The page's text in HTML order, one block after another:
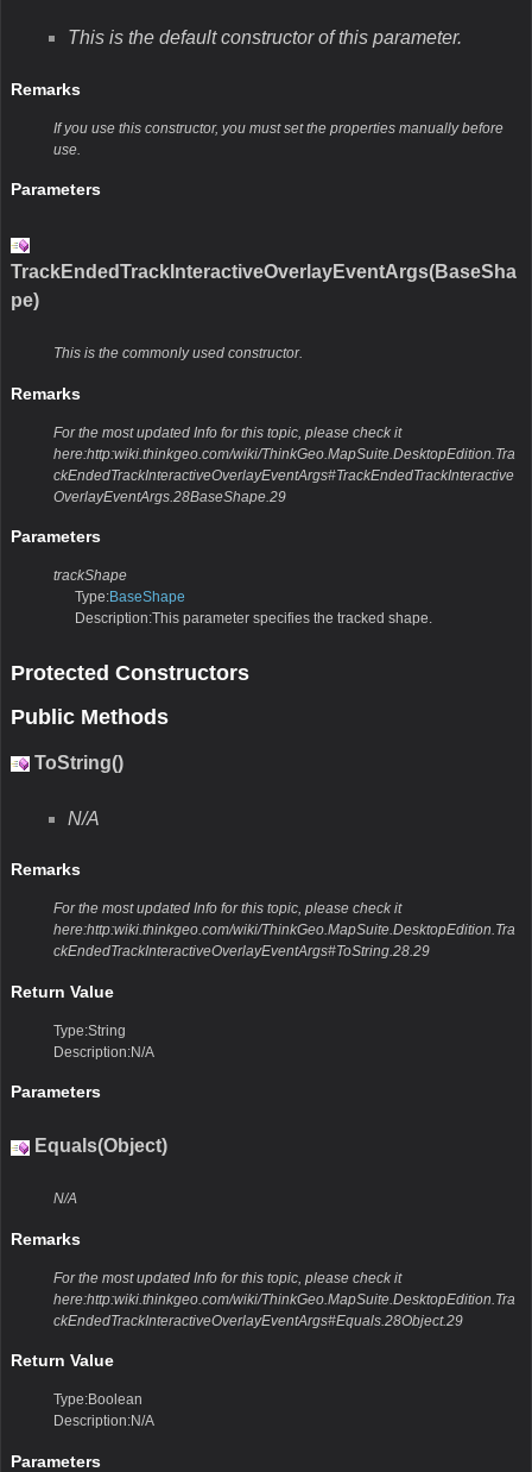
This is the default constructor of this parameter.
Remarks
If you use this constructor, you must set the properties manually before
use.
Parameters
TrackEndedTrackInteractiveOverlayEventArgs(BaseSha
pe)
This is the commonly used constructor.
Remarks
For the most updated Info for this topic, please check it
here:http:wiki.thinkgeo.com/wiki/ThinkGeo.MapSuite.DesktopEdition.Tra
ckEndedTrackInteractiveOverlayEventArgs#TrackEndedTrackInteractive
OverlayEventArgs.28BaseShape.29
Parameters
trackShape
Type:BaseShape
Description:This parameter specifies the tracked shape.
Protected Constructors
Public Methods
ToString()
N/A
Remarks
For the most updated Info for this topic, please check it
here:http:wiki.thinkgeo.com/wiki/ThinkGeo.MapSuite.DesktopEdition.Tra
ckEndedTrackInteractiveOverlayEventArgs#ToString.28.29
Return Value
Type:String
Description:N/A
Parameters
Equals(Object)
N/A
Remarks
For the most updated Info for this topic, please check it
here:http:wiki.thinkgeo.com/wiki/ThinkGeo.MapSuite.DesktopEdition.Tra
ckEndedTrackInteractiveOverlayEventArgs#Equals.28Object.29
Return Value
Type:Boolean
Description:N/A
Parameters